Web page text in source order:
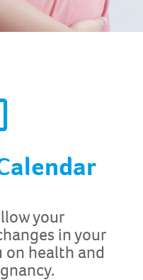
your
in your
on health and